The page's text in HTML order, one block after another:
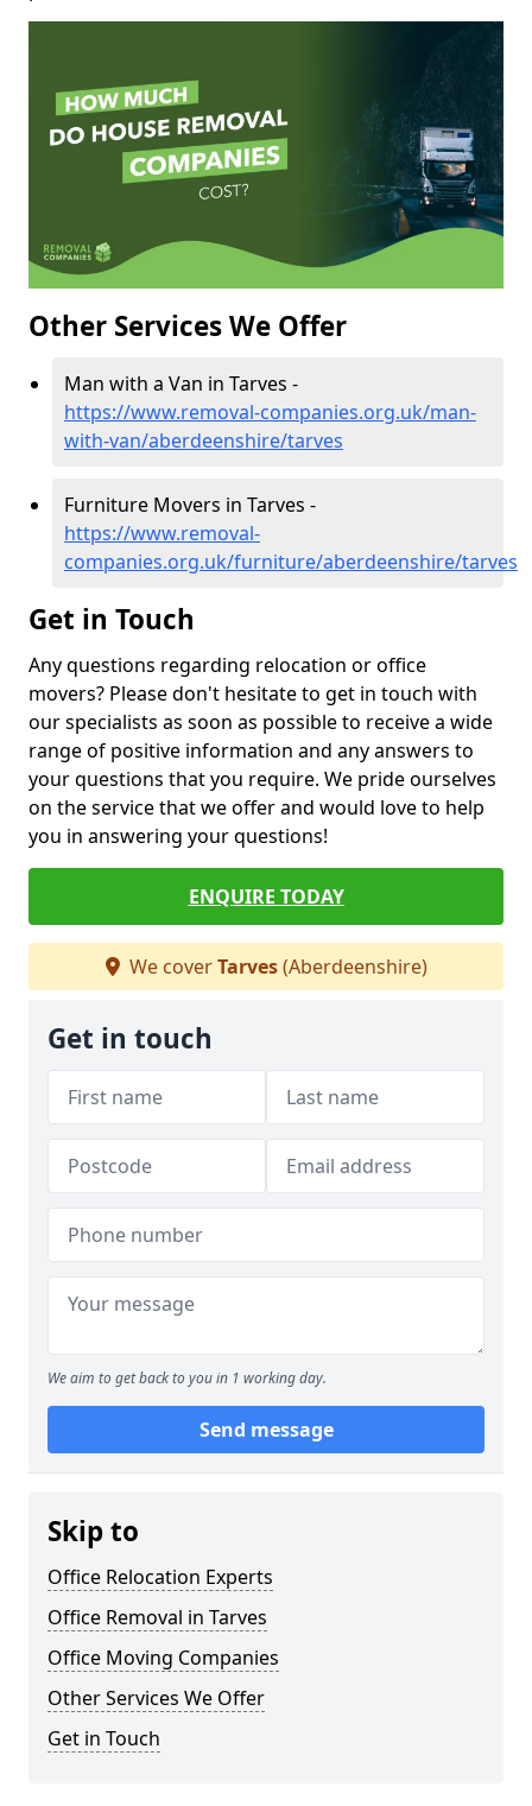
Other Services We Offer
Man with a Van in Tarves -
https://www.removal-companies.org.uk/man-
with-van/aberdeenshire/tarves
Furniture Movers in Tarves -
https://www.removal-
companies.org.uk/furniture/aberdeenshire/tarves
Get in Touch
Any questions regarding relocation or office
movers? Please don't hesitate to get in touch with
our specialists as soon as possible to receive a wide
range of positive information and any answers to
your questions that you require. We pride ourselves
on the service that we offer and would love to help
you in answering your questions!
ENQUIRE TODAY
We coverTarves(Aberdeenshire)
Get in touch
We aim to get back to you in 1 working day.
Send message
Skip to
Office Relocation Experts
Office Removal in Tarves
Office Moving Companies
Other Services We Offer
Get in Touch